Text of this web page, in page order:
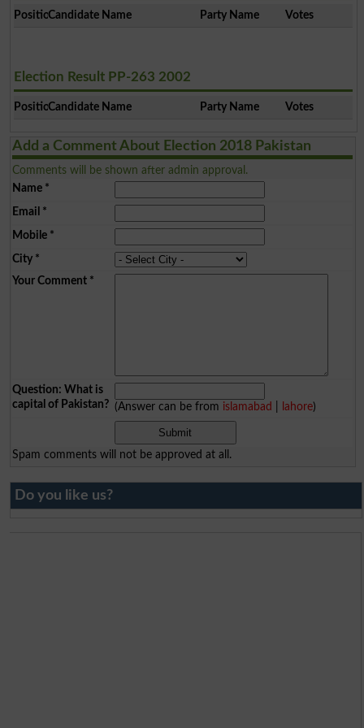
PositionCandidate Name Party Name Votes
Election Result PP-263 2002
PositionCandidate Name Party Name Votes
Add a Comment About Election 2018 Pakistan
Comments will be shown after admin approval.
Name*
Email *
Mobile*
City*
Your Comment*
Question: What is
capital of Pakistan? (Answer can be from islamabad lahore)
Spam comments will not be approved at all.
Do you like us?